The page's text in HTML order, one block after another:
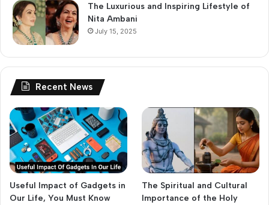
The Luxurious and Inspiring Lifestyle of
Nita Ambani
July 15, 2025
Recent News
Useful Impact of Gadgets in
Our Life, You Must Know
The Spiritual and Cultural
Importance of the Holy